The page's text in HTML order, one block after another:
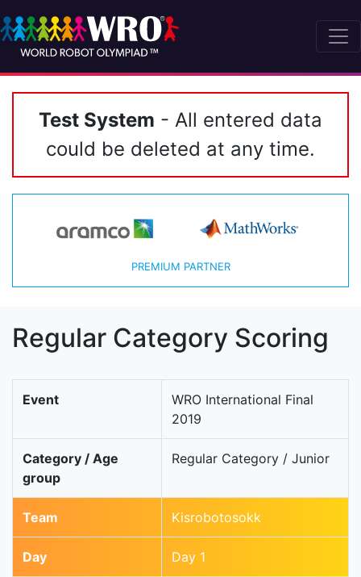
Test System - All entered data
could be deleted at any time.
PREMIUM PARTNER
Regular Category Scoring
Event
WRO International Final
2019
Category / Age
group
Regular Category / Junior
Team Kisrobotosokk
Day Day 1